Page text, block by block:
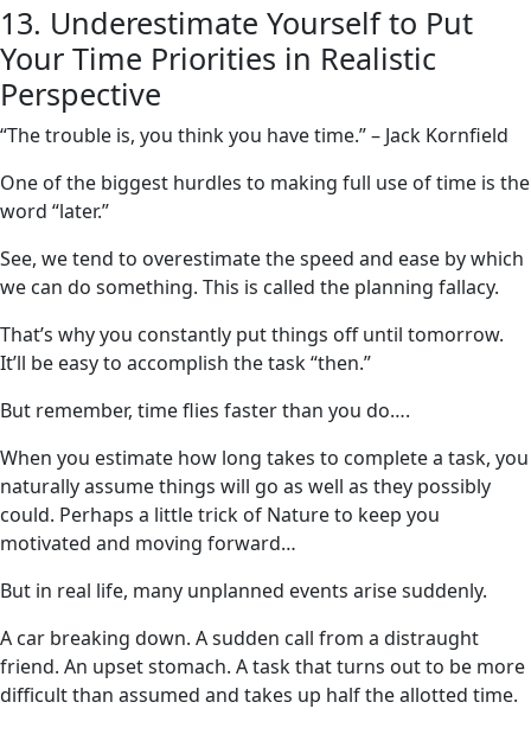
13. Underestimate Yourself to Put
Your Time Priorities in Realistic
Perspective
“The trouble is, you think you have time.” – Jack Kornfield
One of the biggest hurdles to making full use of time is the
word “later.”
See, we tend to overestimate the speed and ease by which
we can do something. This is called the planning fallacy.
That’s why you constantly put things off until tomorrow.
It’ll be easy to accomplish the task “then.”
But remember, time flies faster than you do….
When you estimate how long takes to complete a task, you
naturally assume things will go as well as they possibly
could. Perhaps a little trick of Nature to keep you
motivated and moving forward…
But in real life, many unplanned events arise suddenly.
A car breaking down. A sudden call from a distraught
friend. An upset stomach. A task that turns out to be more
difficult than assumed and takes up half the allotted time.